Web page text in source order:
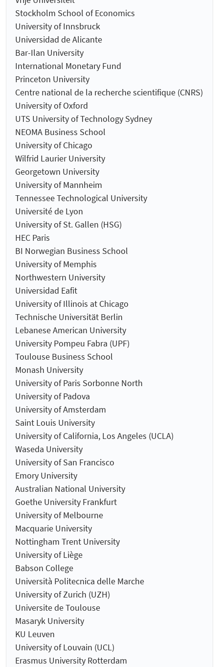
Stockholm School of Economics
University of Innsbruck
Universidad de Alicante
Bar-Ilan University
International Monetary Fund
Princeton University
Centre national de la recherche scientifique (CNRS)
University of Oxford
UTS University of Technology Sydney
NEOMA Business School
University of Chicago
Wilfrid Laurier University
Georgetown University
University of Mannheim
Tennessee Technological University
Université de Lyon
University of St. Gallen (HSG)
HEC Paris
BI Norwegian Business School
University of Memphis
Northwestern University
Universidad Eafit
University of Illinois at Chicago
Technische Universität Berlin
Lebanese American University
University Pompeu Fabra (UPF)
Toulouse Business School
Monash University
University of Paris Sorbonne North
University of Padova
University of Amsterdam
Saint Louis University
University of California, Los Angeles (UCLA)
Waseda University
University of San Francisco
Emory University
Australian National University
Goethe University Frankfurt
University of Melbourne
Macquarie University
Nottingham Trent University
University of Liège
Babson College
Università Politecnica delle Marche
University of Zurich (UZH)
Universite de Toulouse
Masaryk University
KU Leuven
University of Louvain (UCL)
Erasmus University Rotterdam